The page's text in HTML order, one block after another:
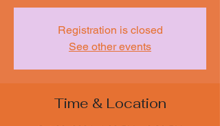
Registration is closed
See other events
Time & Location